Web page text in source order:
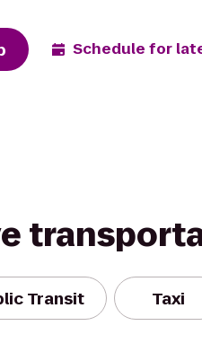
Schedule for
Transit Taxi